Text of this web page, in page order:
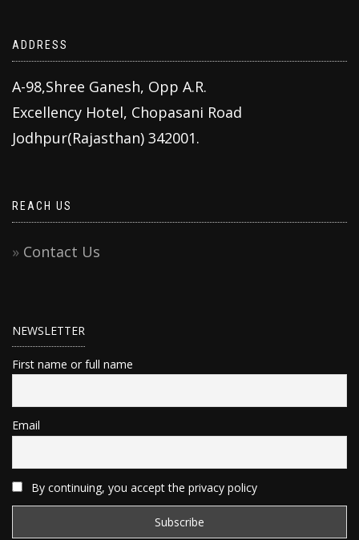
ADDRESS
A-98,Shree Ganesh, Opp A.R.
Excellency Hotel, Chopasani Road
Jodhpur(Rajasthan) 342001.
REACH US
Contact Us
NEWSLETTER
First name or full name
Email
By continuing, you accept the privacy policy